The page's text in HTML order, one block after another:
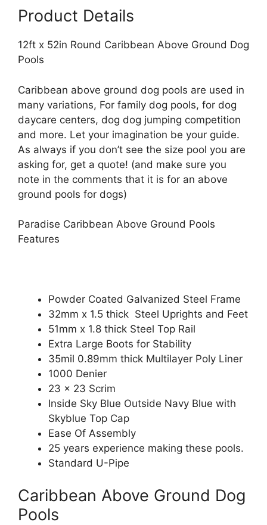
quantity
Product Details
12ft x 52in Round Caribbean Above Ground Dog
Pools
Caribbean above ground dog pools are used in
many variations, For family dog pools, for dog
daycare centers, dog dog jumping competition
and more. Let your imagination be your guide.
As always if you don’t see the size pool you are
asking for, get a quote! (and make sure you
note in the comments that it is for an above
ground pools for dogs)
Paradise Caribbean Above Ground Pools
Features
Powder Coated Galvanized Steel Frame
32mm x 1.5 thick Steel Uprights and Feet
51mm x 1.8 thick Steel Top Rail
Extra Large Boots for Stability
35mil 0.89mm thick Multilayer Poly Liner
1000 Denier
23 x 23 Scrim
Inside Sky Blue Outside Navy Blue with
Skyblue Top Cap
Ease Of Assembly
25 years experience making these pools.
Standard U-Pipe
Caribbean Above Ground Dog
Pools